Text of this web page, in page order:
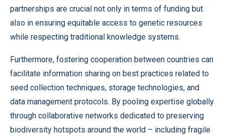
partnerships are crucial not only in terms of funding but
also in ensuring equitable access to genetic resources
while respecting traditional knowledge systems.
Furthermore, fostering cooperation between countries can
facilitate information sharing on best practices related to
seed collection techniques, storage technologies, and
data management protocols. By pooling expertise globally
through collaborative networks dedicated to preserving
biodiversity hotspots around the world – including fragile